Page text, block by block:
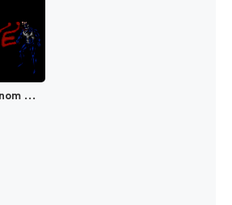
Spider-Man & Venom : Maximum Carnage [US]